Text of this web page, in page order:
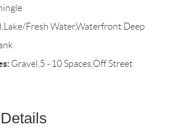
Fresh Water,Waterfront Deep
Gravel,5 - 10 Spaces,Off Street